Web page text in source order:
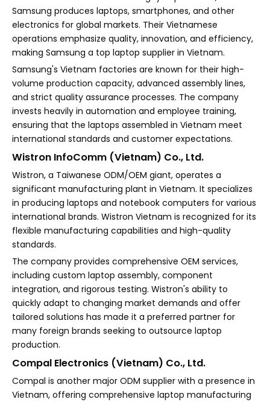
Samsung produces laptops, smartphones, and other
electronics for global markets. Their Vietnamese
operations emphasize quality, innovation, and efficiency,
making Samsung a top laptop supplier in Vietnam.
Samsung's Vietnam factories are known for their high-
volume production capacity, advanced assembly lines,
and strict quality assurance processes. The company
invests heavily in automation and employee training,
ensuring that the laptops assembled in Vietnam meet
international standards and customer expectations.
Wistron InfoComm (Vietnam) Co., Ltd.
Wistron, a Taiwanese ODM/OEM giant, operates a
significant manufacturing plant in Vietnam. It specializes
in producing laptops and notebook computers for various
international brands. Wistron Vietnam is recognized for its
flexible manufacturing capabilities and high-quality
standards.
The company provides comprehensive OEM services,
including custom laptop assembly, component
integration, and rigorous testing. Wistron's ability to
quickly adapt to changing market demands and offer
tailored solutions has made it a preferred partner for
many foreign brands seeking to outsource laptop
production.
Compal Electronics (Vietnam) Co., Ltd.
Compal is another major ODM supplier with a presence in
Vietnam, offering comprehensive laptop manufacturing